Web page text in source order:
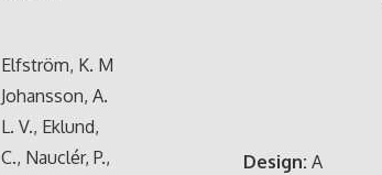
Elfström, K. M
Johansson, A.
L. V., Eklund,
C., Nauclér, P.,
Design: A